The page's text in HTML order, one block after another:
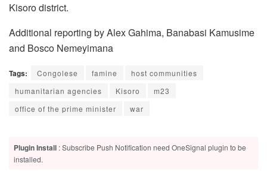
Kisoro district.
Additional reporting by Alex Gahima, Banabasi Kamusime
and Bosco Nemeyimana
Tags: Congolese famine
host communities
humanitarian agencies
Kisoro
m23
office of the prime minister
war
Plugin Install : Subscribe Push Notification need OneSignal plugin to be
installed.